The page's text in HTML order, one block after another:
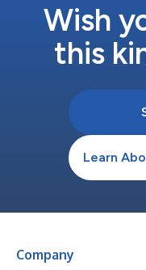
Wish
this
Learn
Company